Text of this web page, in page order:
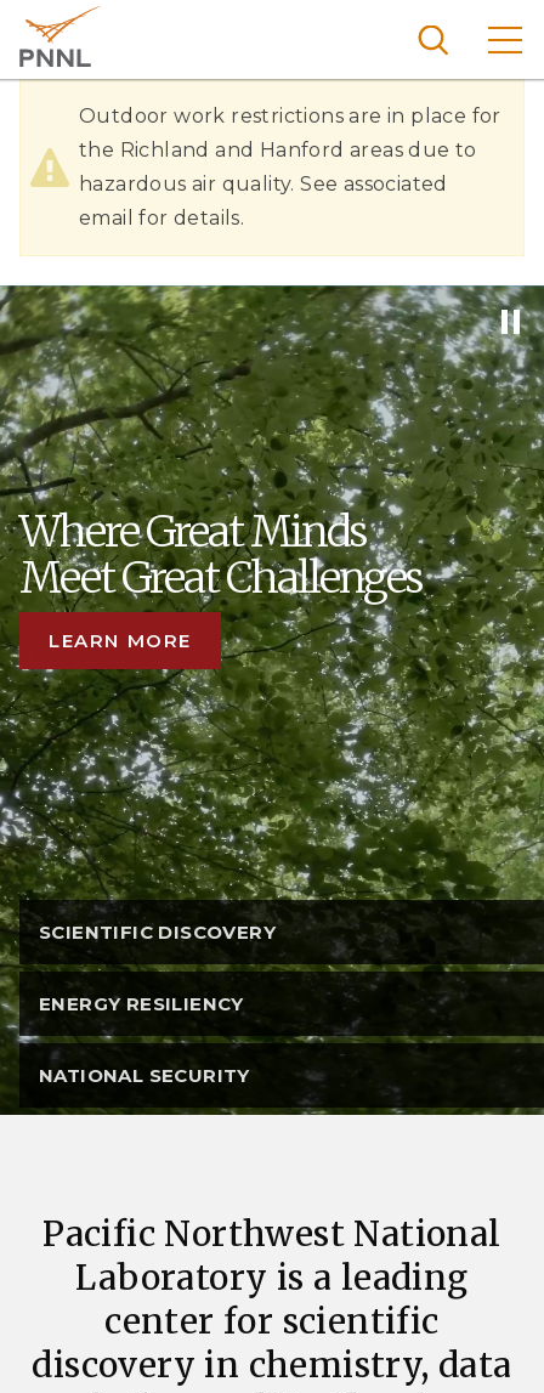
main
content
Pacific
Northw
est
Nationa
Laborat
ory
Search
Hazardous
Air
Quality
Outdoor work restrictions are in place for
the Richland and Hanford areas due to
hazardous air quality. See associated
email for details.
Where Great Minds
Meet Great Challenges
LEARN MORE
SCIENTIFIC DISCOVERY
ENERGY RESILIENCY
NATIONAL SECURITY
Pacific Northwest National
Laboratory is a leading
center for scientific
discovery in chemistry, data